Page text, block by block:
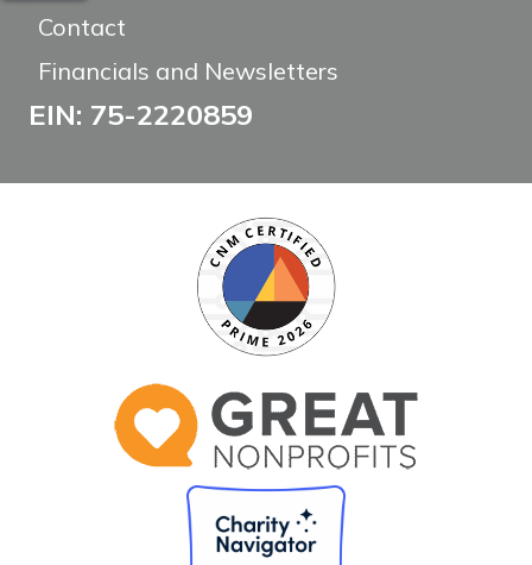
Contact
Financials and Newsletters
EIN: 75-2220859